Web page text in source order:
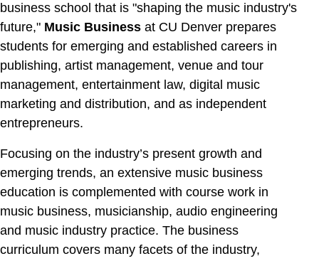
business school that is "shaping the music industry's
future," Music Business at CU Denver prepares
students for emerging and established careers in
publishing, artist management, venue and tour
management, entertainment law, digital music
marketing and distribution, and as independent
entrepreneurs.
Focusing on the industry’s present growth and
emerging trends, an extensive music business
education is complemented with course work in
music business, musicianship, audio engineering
and music industry practice. The business
curriculum covers many facets of the industry,